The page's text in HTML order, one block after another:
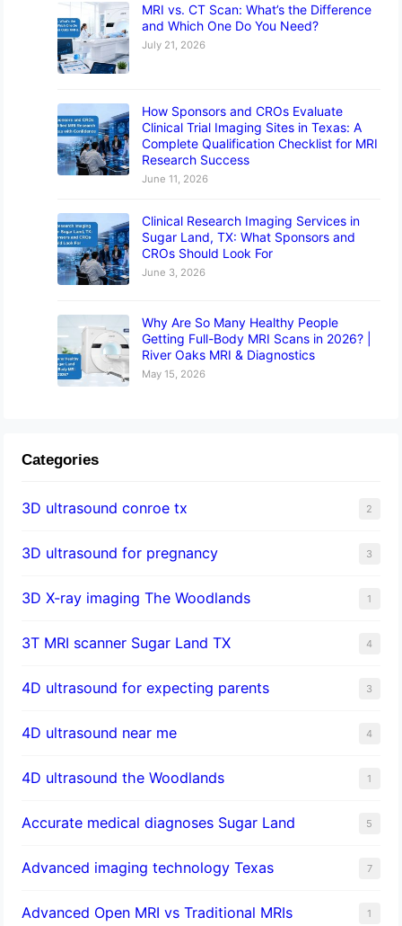
MRI vs. CT Scan: What’s the Difference
and Which One Do You Need?
July 21, 2026
How Sponsors and CROs Evaluate
Clinical Trial Imaging Sites in Texas: A
Complete Qualification Checklist for MRI
Research Success
June 11, 2026
Clinical Research Imaging Services in
Sugar Land, TX: What Sponsors and
CROs Should Look For
June 3, 2026
Why Are So Many Healthy People
Getting Full-Body MRI Scans in 2026? |
River Oaks MRI & Diagnostics
May 15, 2026
Categories
3D ultrasound conroe tx 2
3D ultrasound for pregnancy 3
3D X-ray imaging The Woodlands 1
3T MRI scanner Sugar Land TX 4
4D ultrasound for expecting parents 3
4D ultrasound near me 4
4D ultrasound the Woodlands 1
​Accurate medical diagnoses Sugar Land 5
Advanced imaging technology Texas 7
Advanced Open MRI vs Traditional MRIs 1